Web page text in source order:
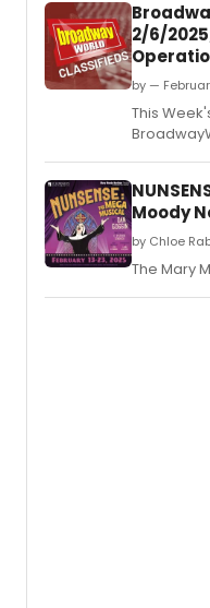
2/6/
by —
This
Moody
by Chloe
The Mary